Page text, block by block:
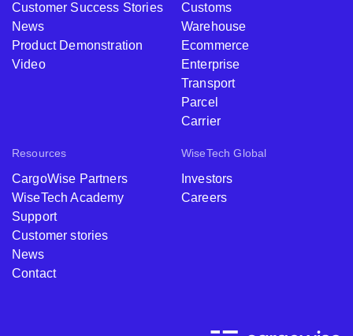
Customer Success Stories
News
Product Demonstration
Video
Customs
Warehouse
Ecommerce
Enterprise
Transport
Parcel
Carrier
Resources
CargoWise Partners
WiseTech Academy
Support
Customer stories
News
Contact
WiseTech Global
Investors
Careers